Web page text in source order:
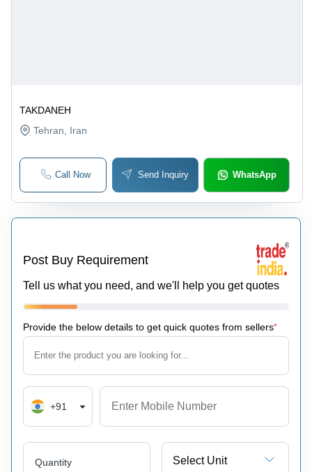
TAKDANEH
Tehran , Iran
Call Now Send Inquiry WhatsApp
Post Buy Requirement
Tell us what you need, and we'll help you get quotes
Provide the below details to get quick quotes from sellers*
+91
Quantity Select Unit